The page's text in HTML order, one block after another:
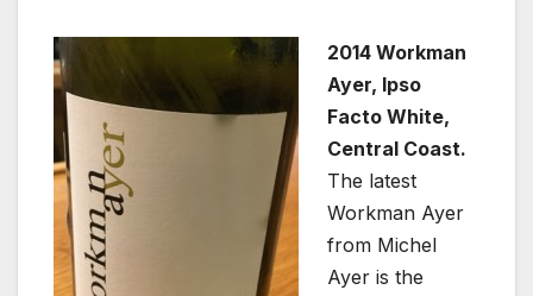
2014 Workman
Ayer, Ipso
Facto White,
Central Coast.
The latest
Workman Ayer
from Michel
Ayer is the